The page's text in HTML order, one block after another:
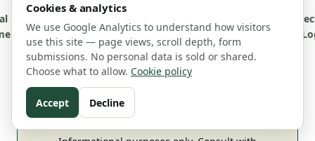
Disclosure
Advertising
Policy
Policy
Us
For Journalists Contributor Guidelines
Cookies & analytics
We use Google Analytics to understand how visitors
use this site — page views, scroll depth, form
submissions. No personal data is sold or shared.
Choose what to allow. Cookie policy
Accept Decline